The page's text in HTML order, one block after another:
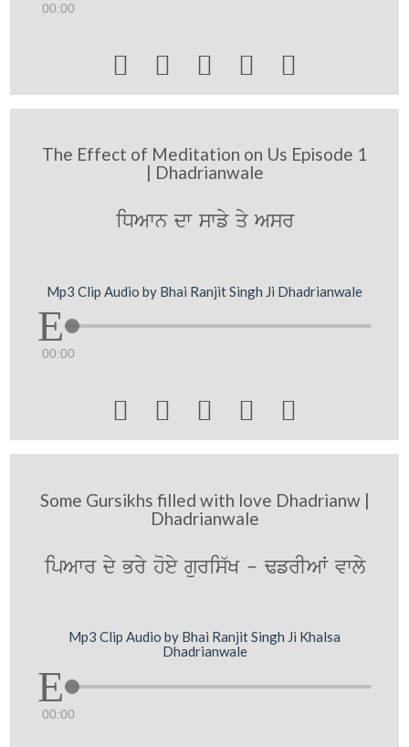
00:00
    
The Effect of Meditation on Us Episode 1
| Dhadrianwale
iDAwn dw swfy qy Asr
Mp3 Clip Audio by Bhai Ranjit Singh Ji Dhadrianwale
00:00
    
Some Gursikhs filled with love Dhadrianw |
Dhadrianwale
ipAwr dy Bry hoey guris`K - FfrIAW vwly
Mp3 Clip Audio by Bhai Ranjit Singh Ji Khalsa
Dhadrianwale
00:00